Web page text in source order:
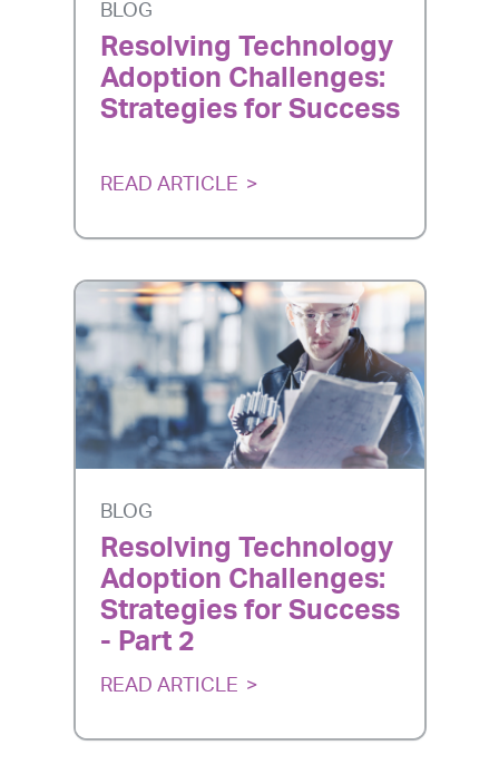
BLOG
Resolving Technology
Adoption Challenges:
Strategies for Success
READ ARTICLE
BLOG
Resolving Technology
Adoption Challenges:
Strategies for Success
- Part 2
READ ARTICLE